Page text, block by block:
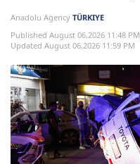
Anadolu Agency TÜRKIYE
Published August 06,2026 11:48 PM
Updated August 06,2026 11:59 PM